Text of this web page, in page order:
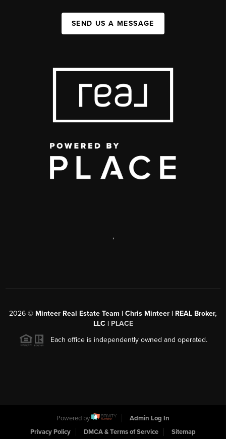
SEND US A MESSAGE
,
2026 © Minteer Real Estate Team | Chris Minteer | REAL Broker,
LLC | PLACE
Each office is independently owned and operated.
Powered by
Admin Log In
Privacy Policy
DMCA & Terms of Service Sitemap